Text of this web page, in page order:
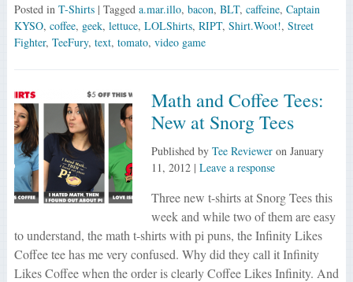
Posted in T-Shirts | Tagged a.mar.illo, bacon, BLT, caffeine, Captain
KYSO, coffee, geek, lettuce, LOLShirts, RIPT, Shirt.Woot!, Street
Fighter, TeeFury, text, tomato, video game
Math and Coffee Tees:
New at Snorg Tees
Published by Tee Revieweron January
11, 2012| Leave a response
Three new t-shirts at Snorg Tees this
week and while two of them are easy
to understand, the math t-shirts with pi puns, the Infinity Likes
Coffee tee has me very confused. Why did they call it Infinity
Likes Coffee when the order is clearly Coffee Likes Infinity. And